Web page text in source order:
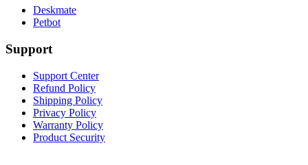
Deskmate
Petbot
Support
Support Center
Refund Policy
Shipping Policy
Privacy Policy
Warranty Policy
Product Security